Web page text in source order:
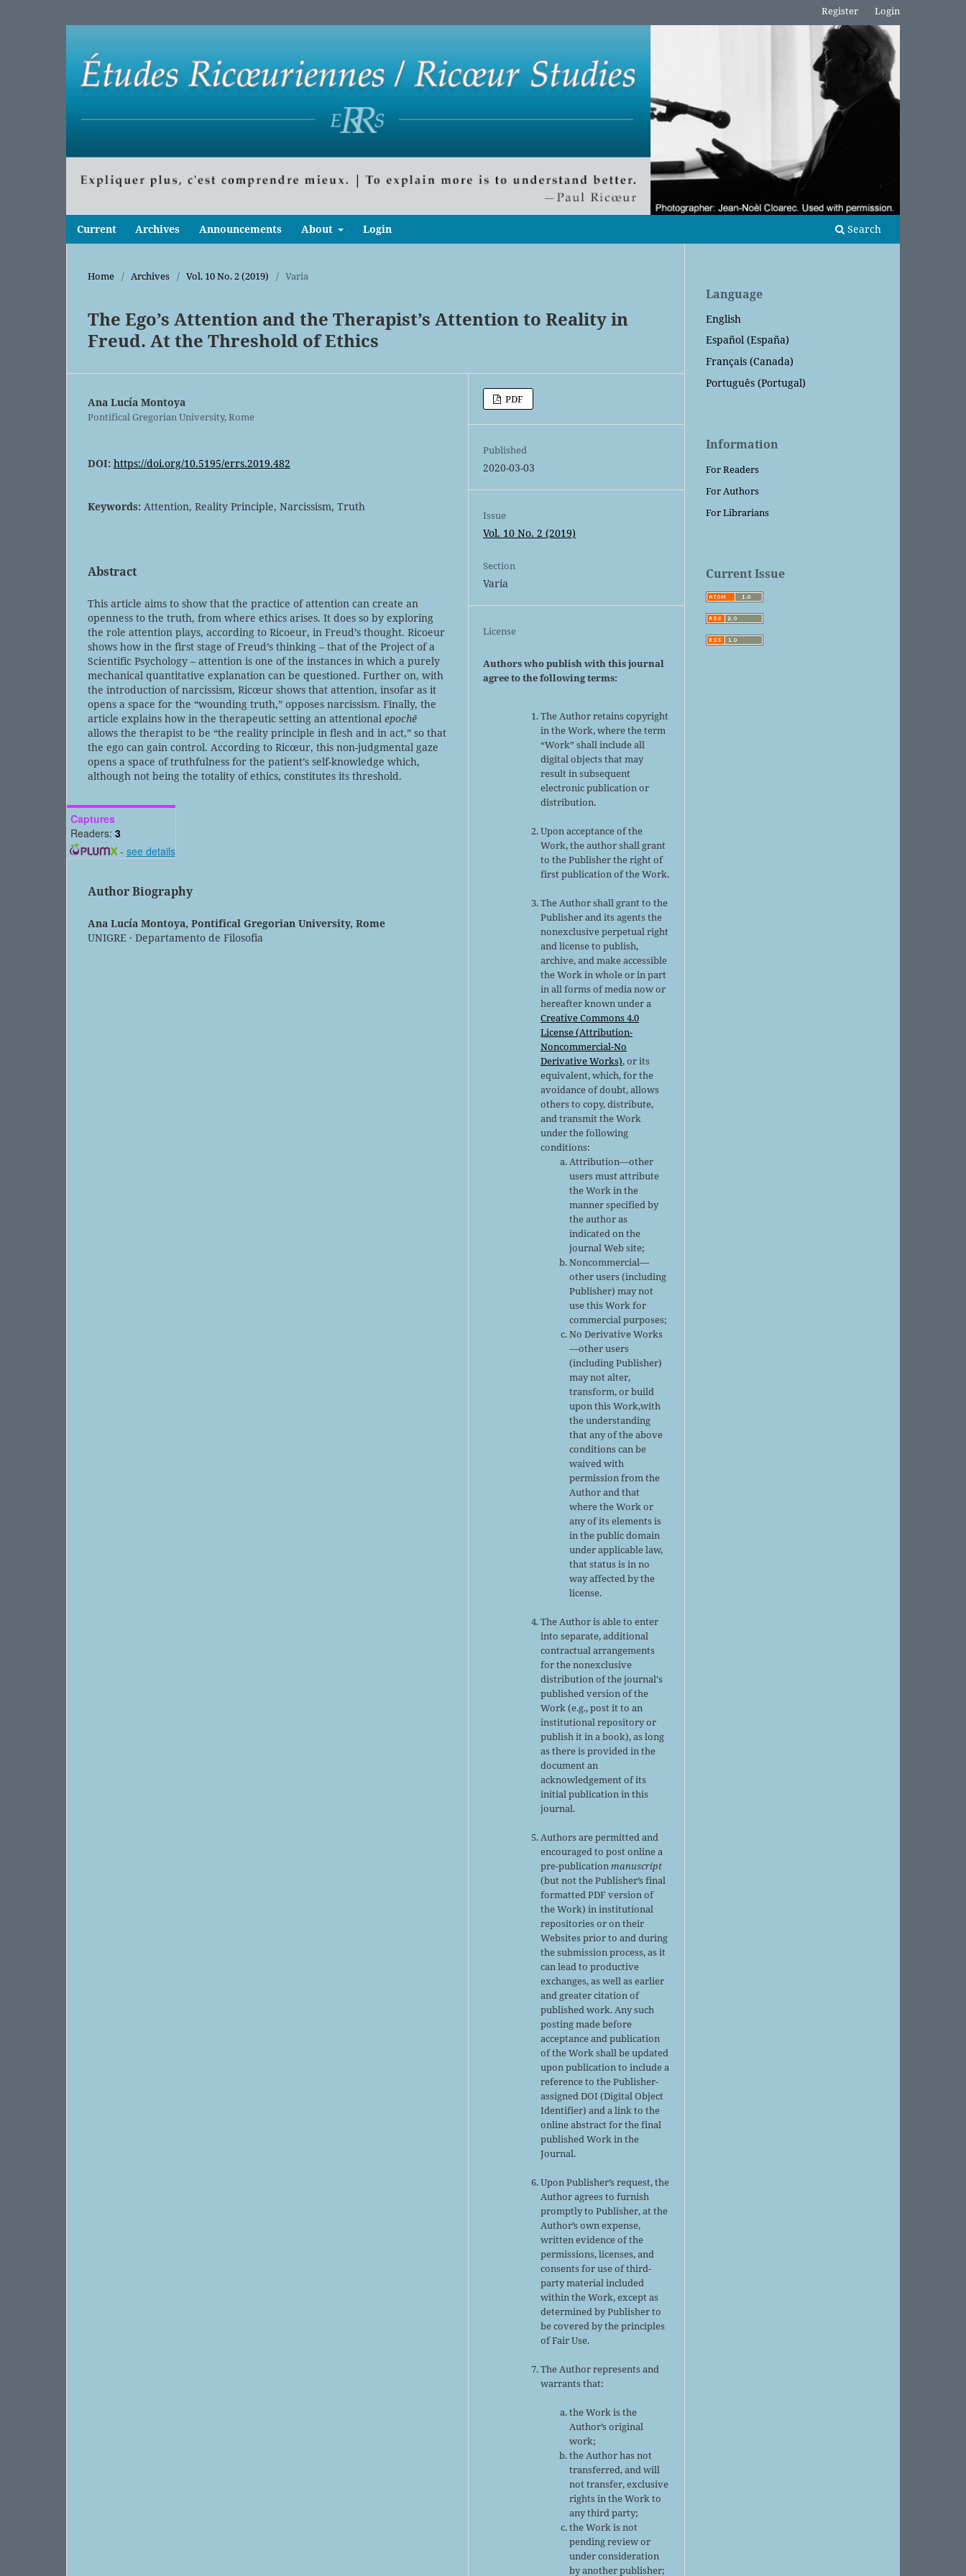
Current Archives Announcements About Login Search
Register Login
Home / Archives / Vol. 10 No. 2 (2019) / Varia
The Ego’s Attention and the Therapist’s Attention to Reality in
Freud. At the Threshold of Ethics
Ana Lucía Montoya
Pontifical Gregorian University, Rome
DOI: https://doi.org/10.5195/errs.2019.482
Keywords: Attention, Reality Principle, Narcissism, Truth
Abstract
This article aims to show that the practice of attention can create an
openness to the truth, from where ethics arises. It does so by exploring
the role attention plays, according to Ricoeur, in Freud’s thought. Ricoeur
shows how in the first stage of Freud’s thinking – that of the Project of a
Scientific Psychology – attention is one of the instances in which a purely
mechanical quantitative explanation can be questioned. Further on, with
the introduction of narcissism, Ricœur shows that attention, insofar as it
opens a space for the “wounding truth,” opposes narcissism. Finally, the
article explains how in the therapeutic setting an attentional epochē
allows the therapist to be “the reality principle in flesh and in act,” so that
the ego can gain control. According to Ricœur, this non-judgmental gaze
opens a space of truthfulness for the patient’s self-knowledge which,
although not being the totality of ethics, constitutes its threshold.
Captures
Readers: 3
- see details
Author Biography
Ana Lucía Montoya, Pontifical Gregorian University, Rome
UNIGRE · Departamento de Filosofia
PDF
Published
2020-03-03
Issue
Vol. 10 No. 2 (2019)
Section
Varia
License
Authors who publish with this journal
agree to the following terms:
The Author retains copyright
in the Work, where the term
“Work” shall include all
digital objects that may
result in subsequent
electronic publication or
distribution.
Upon acceptance of the
Work, the author shall grant
to the Publisher the right of
first publication of the Work.
The Author shall grant to the
Publisher and its agents the
nonexclusive perpetual right
and license to publish,
archive, and make accessible
the Work in whole or in part
in all forms of media now or
hereafter known under a
Creative Commons 4.0
License (Attribution-
Noncommercial-No
Derivative Works), or its
equivalent, which, for the
avoidance of doubt, allows
others to copy, distribute,
and transmit the Work
under the following
conditions:
Attribution—other
users must attribute
the Work in the
manner specified by
the author as
indicated on the
journal Web site;
Noncommercial—
other users (including
Publisher) may not
use this Work for
commercial purposes;
No Derivative Works
—other users
(including Publisher)
may not alter,
transform, or build
upon this Work,with
the understanding
that any of the above
conditions can be
waived with
permission from the
Author and that
where the Work or
any of its elements is
in the public domain
under applicable law,
that status is in no
way affected by the
license.
The Author is able to enter
into separate, additional
contractual arrangements
for the nonexclusive
distribution of the journal's
published version of the
Work (e.g., post it to an
institutional repository or
publish it in a book), as long
as there is provided in the
document an
acknowledgement of its
initial publication in this
journal.
Authors are permitted and
encouraged to post online a
pre-publicationmanuscript
(but not the Publisher’s final
formatted PDF version of
the Work) in institutional
repositories or on their
Websites prior to and during
the submission process, as it
can lead to productive
exchanges, as well as earlier
and greater citation of
published work. Any such
posting made before
acceptance and publication
of the Work shall be updated
upon publication to include a
reference to the Publisher-
assigned DOI (Digital Object
Identifier) and a link to the
online abstract for the final
published Work in the
Journal.
Upon Publisher’s request, the
Author agrees to furnish
promptly to Publisher, at the
Author’s own expense,
written evidence of the
permissions, licenses, and
consents for use of third-
party material included
within the Work, except as
determined by Publisher to
be covered by the principles
of Fair Use.
The Author represents and
warrants that:
the Work is the
Author’s original
work;
the Author has not
transferred, and will
not transfer, exclusive
rights in the Work to
any third party;
the Work is not
pending review or
under consideration
by another publisher;
Language
English
Español (España)
Français (Canada)
Português (Portugal)
Information
For Readers
For Authors
For Librarians
Current Issue